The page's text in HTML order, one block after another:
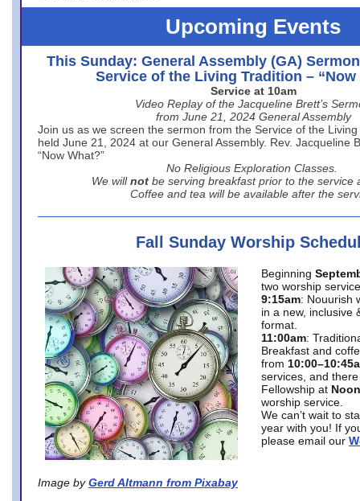
Upcoming Events
This Sunday: General Assembly (GA)
Service of the Living Tradition – “Now
Service at 10am
Video Replay of the Jacqueline Brett’s
from June 21, 2024 General Assembly
Join us as we screen the sermon from the Service of the
held June 21, 2024 at our General Assembly. Rev. Jacqueline
“Now What?”
No Religious Exploration Classes.
We will not be serving breakfast prior to the service
Coffee and tea will be available after the
Fall Sunday Worship
Image by Gerd Altmann from Pixabay
Beginning
two worship
9:15am: Nouurish
in a new, inclusive
format.
11:00am:
Breakfast and
from
services, and
Fellowship at Noon
worship service.
We can’t wait to
year with you! If
please email our